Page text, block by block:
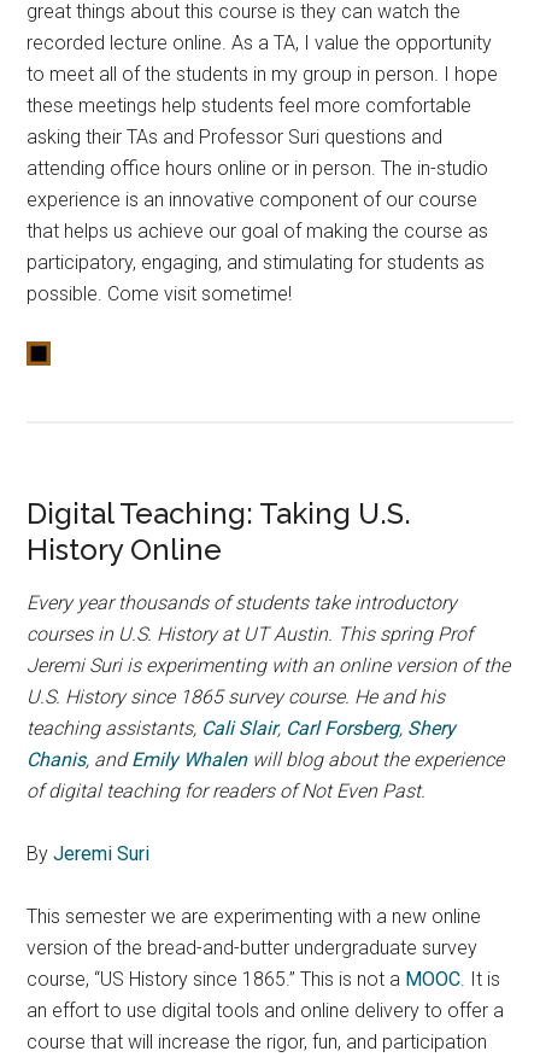
great things about this course is they can watch the
recorded lecture online. As a TA, I value the opportunity
to meet all of the students in my group in person. I hope
these meetings help students feel more comfortable
asking their TAs and Professor Suri questions and
attending office hours online or in person. The in-studio
experience is an innovative component of our course
that helps us achieve our goal of making the course as
participatory, engaging, and stimulating for students as
possible. Come visit sometime!
Digital Teaching: Taking U.S.
History Online
Every year thousands of students take introductory
courses in U.S. History at UT Austin. This spring Prof
Jeremi Suri is experimenting with an online version of the
U.S. History since 1865 survey course. He and his
teaching assistants, Cali Slair, Carl Forsberg, Shery
Chanis, andEmily Whalenwill blog about the experience
of digital teaching for readers of Not Even Past.
ByJeremi Suri
This semester we are experimenting with a new online
version of the bread-and-butter undergraduate survey
course, “US History since 1865.” This is not a MOOC. It is
an effort to use digital tools and online delivery to offer a
course that will increase the rigor, fun, and participation